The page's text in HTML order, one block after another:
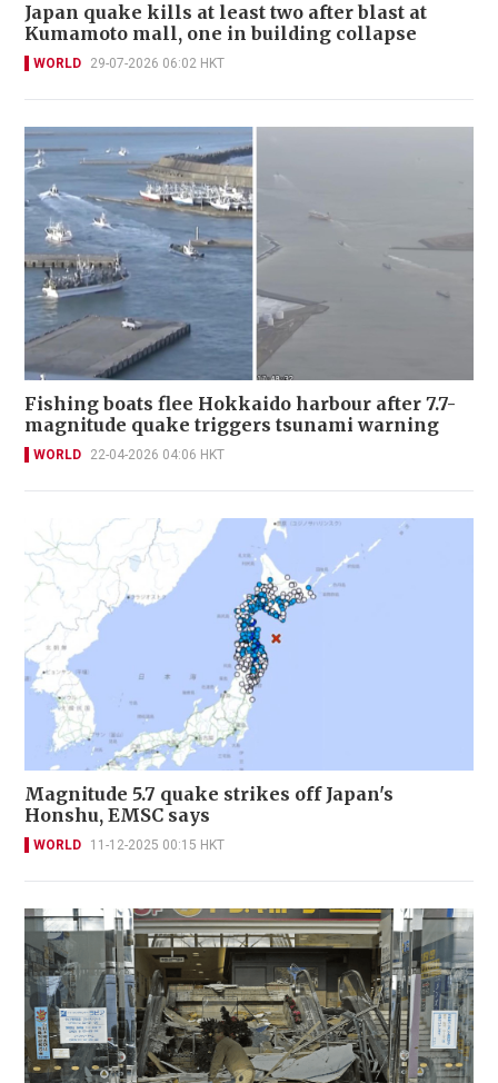
Japan quake kills at least two after blast at
Kumamoto mall, one in building collapse
WORLD 29-07-2026 06:02 HKT
Fishing boats flee Hokkaido harbour after 7.7-
magnitude quake triggers tsunami warning
WORLD 22-04-2026 04:06 HKT
Magnitude 5.7 quake strikes off Japan's
Honshu, EMSC says
WORLD 11-12-2025 00:15 HKT